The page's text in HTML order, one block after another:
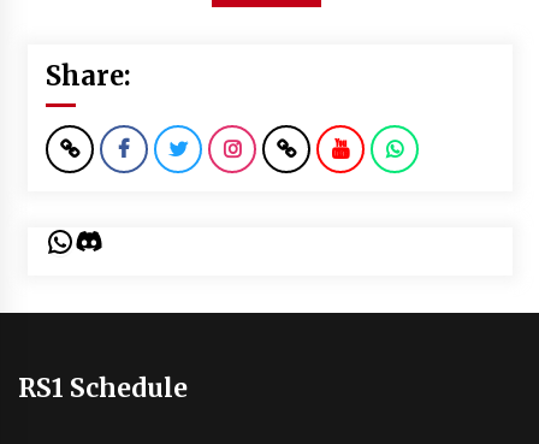
Share:
WhatsApp
Discord
RS1 Schedule